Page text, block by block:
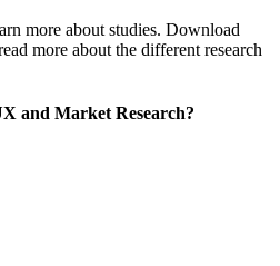
more about studies. Download
more about the different research
and Market Research?